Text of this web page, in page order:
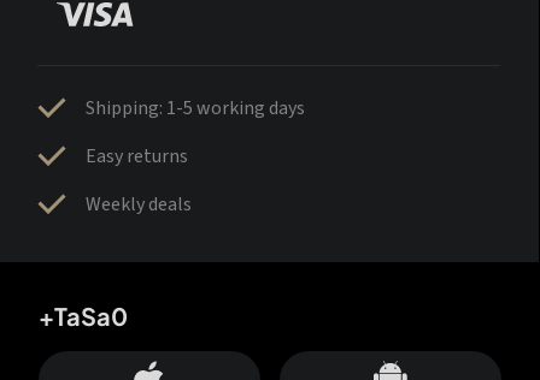
Shipping: 1-5 working days
Easy returns
Weekly deals
+TaSa0